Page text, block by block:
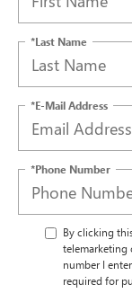
*Last Name
*E-Mail Address
*Phone Number
By clicking
telemarketing
number I
required for